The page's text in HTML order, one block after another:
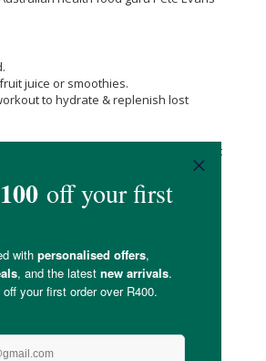
juice or smoothies.
to hydrate & replenish lost
recipe using delectable Raw C Coconut
Mojito Smoothie
water
leaves
enjoy